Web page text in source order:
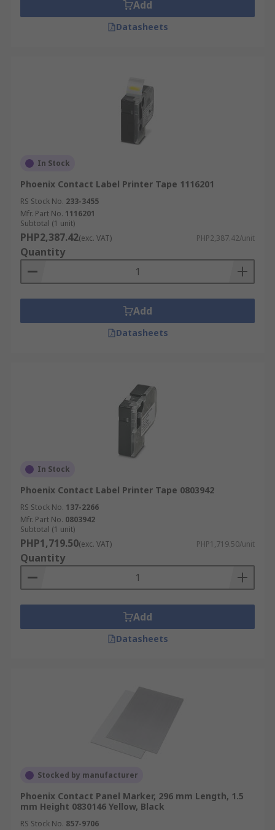
Add
Datasheets
In Stock
Phoenix Contact Label Printer Tape 1116201
RS Stock No. 233-3455
Mfr. Part No. 1116201
Subtotal (1 unit)
PHP2,387.42(exc. VAT) PHP2,387.42/unit
Quantity
Add
Datasheets
In Stock
Phoenix Contact Label Printer Tape 0803942
RS Stock No. 137-2266
Mfr. Part No. 0803942
Subtotal (1 unit)
PHP1,719.50(exc. VAT) PHP1,719.50/unit
Quantity
Add
Datasheets
Stocked by manufacturer
Phoenix Contact Panel Marker, 296 mm Length, 1.5
mm Height 0830146 Yellow, Black
RS Stock No. 857-9706